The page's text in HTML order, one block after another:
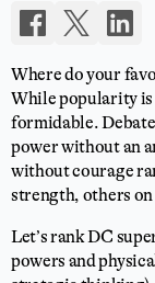
Where do your
While popularity is
formidable.
power without an
without courage
strength, others
Let’s rank DC
powers and